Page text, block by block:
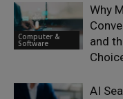
Computer &
Software
Why
and
AI